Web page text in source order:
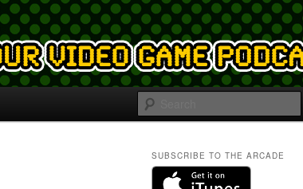
SUBSCRIBE TO THE ARCADE